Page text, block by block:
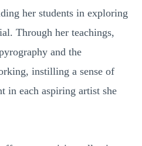
her students in exploring
Through her teachings,
and the
instilling a sense of
in each aspiring artist she